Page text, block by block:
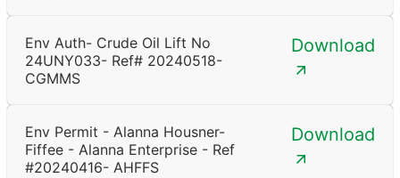
Env Auth- Crude Oil Lift No
24UNY033- Ref# 20240518-
CGMMS
Download
Env Permit - Alanna Housner-
Fiffee - Alanna Enterprise - Ref
#20240416- AHFFS
Download